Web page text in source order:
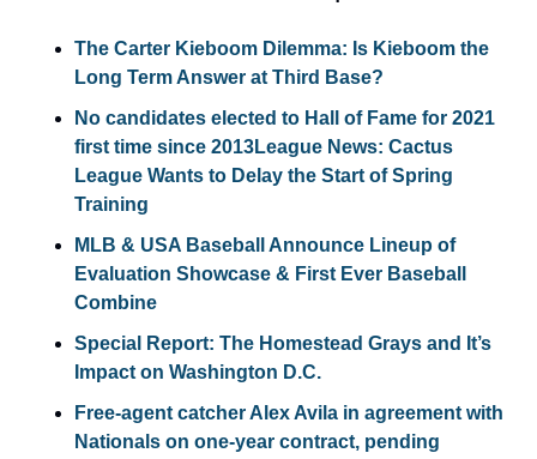
The Carter Kieboom Dilemma: Is Kieboom the
Long Term Answer at Third Base?
No candidates elected to Hall of Fame for 2021
first time since 2013League News: Cactus
League Wants to Delay the Start of Spring
Training
MLB & USA Baseball Announce Lineup of
Evaluation Showcase & First Ever Baseball
Combine
Special Report: The Homestead Grays and It’s
Impact on Washington D.C.
Free-agent catcher Alex Avila in agreement with
Nationals on one-year contract, pending